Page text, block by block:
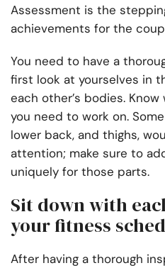
Assessment is the
achievements for the
You need to have a
first look at yourselves in
each other’s bodies.
you need to work on.
lower back, and thighs,
attention; make sure to
uniquely for those parts.
Sit down with
your fitness
After having a thorough